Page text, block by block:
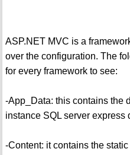
ASP.NET MVC is a
over the configuration. The
for every framework to see:
-App_Data: this contains the
instance SQL server express
-Content: it contains the